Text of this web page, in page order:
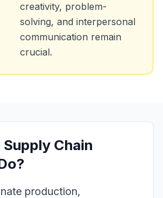
creativity, problem-
solving, and interpersonal
communication remain
crucial.
Supply Chain
production,